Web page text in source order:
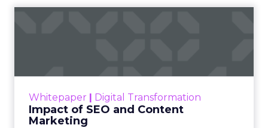
Whitepaper | Digital Transformation
Impact of SEO and Content
Marketing
looming recession and b...